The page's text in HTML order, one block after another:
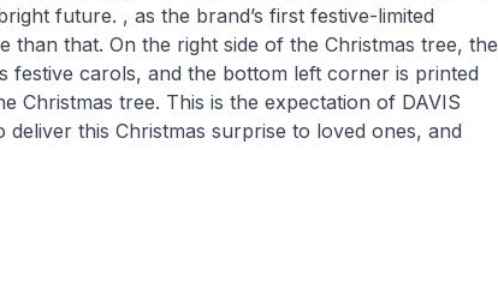
future. , as the brand’s first festive-limited
than that. On the right side of the Christmas tree, the
festive carols, and the bottom left corner is printed
Christmas tree. This is the expectation of DAVIS
this Christmas surprise to loved ones, and